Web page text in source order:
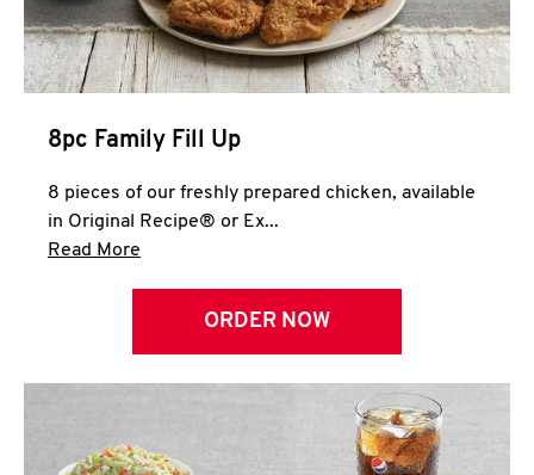
8pc Family Fill Up
8 pieces of our freshly prepared chicken, available
in Original Recipe® or Ex...
Read More
ORDER NOW